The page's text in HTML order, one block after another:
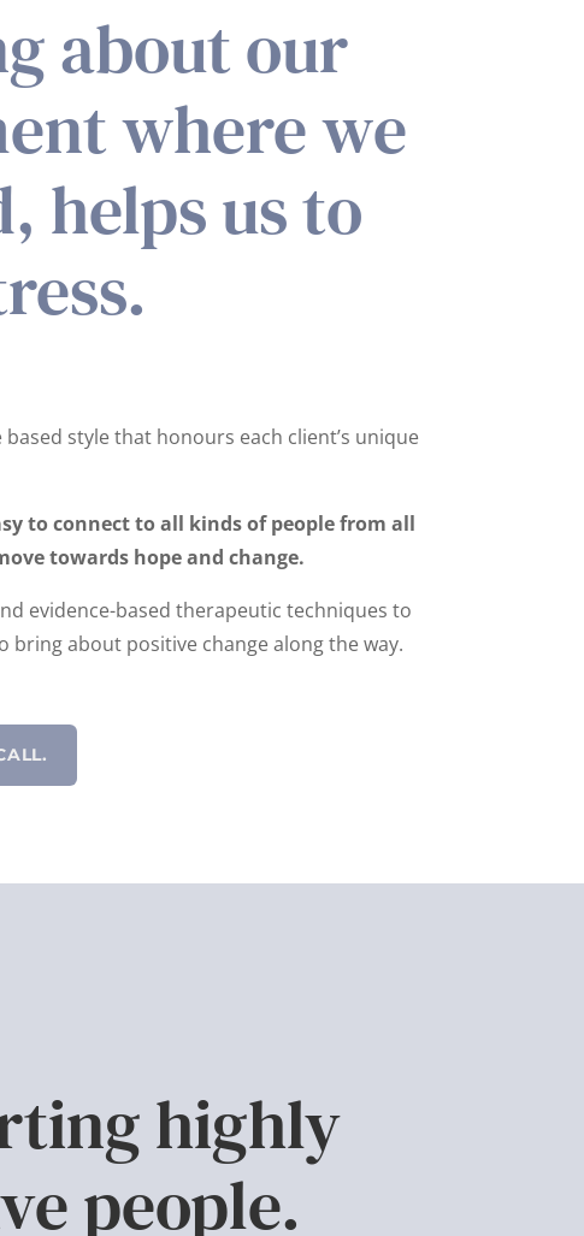
about our
where we
helps us to
style that honours each client’s unique
to connect to all kinds of people from all
towards hope and change.
evidence-based therapeutic techniques to
about positive change along the way.
highly
people.